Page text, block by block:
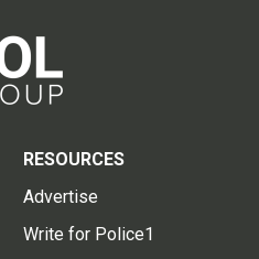
RESOURCES
Advertise
Write for Police1